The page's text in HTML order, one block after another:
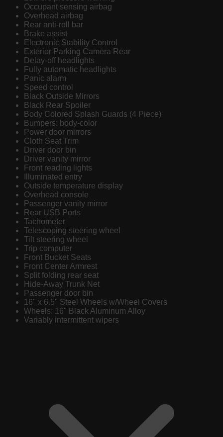
Occupant sensing airbag
Overhead airbag
Rear anti-roll bar
Brake assist
Electronic Stability Control
Exterior Parking Camera Rear
Delay-off headlights
Fully automatic headlights
Panic alarm
Speed control
Black Outside Mirrors
Black Rear Spoiler
Body Colored Splash Guards (4 Piece)
Bumpers: body-color
Power door mirrors
Cloth Seat Trim
Driver door bin
Driver vanity mirror
Front reading lights
Illuminated entry
Outside temperature display
Overhead console
Passenger vanity mirror
Rear USB Ports
Tachometer
Telescoping steering wheel
Tilt steering wheel
Trip computer
Front Bucket Seats
Front Center Armrest
Split folding rear seat
Hide-Away Trunk Net
Passenger door bin
16" x 6.5" Steel Wheels w/Wheel Covers
Wheels: 16" Black Aluminum Alloy
Variably intermittent wipers